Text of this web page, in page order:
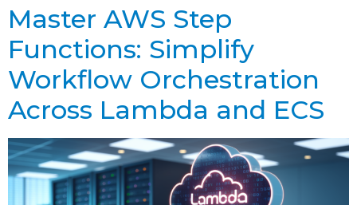
Master AWS Step
Functions: Simplify
Workflow Orchestration
Across Lambda and ECS